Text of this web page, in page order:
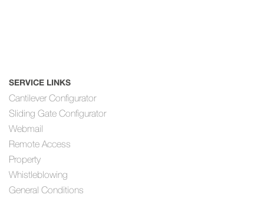
SERVICE LINKS
Cantilever Configurator
Sliding Gate Configurator
Webmail
Remote Access
Property
Whistleblowing
General Conditions